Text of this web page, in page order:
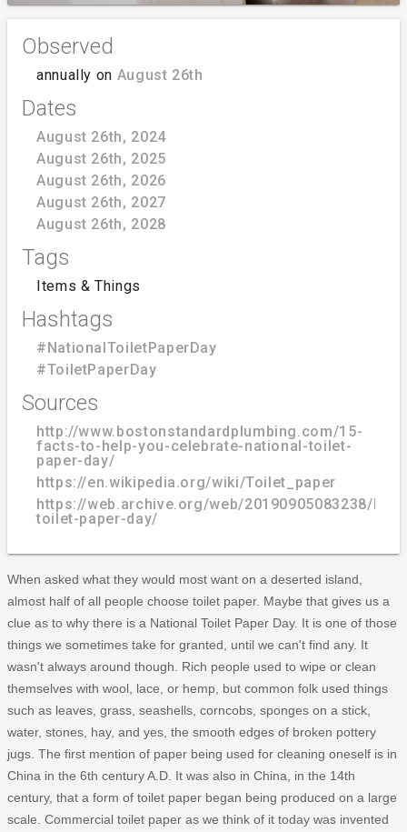
Observed
annually on August 26th
Dates
August 26th, 2024
August 26th, 2025
August 26th, 2026
August 26th, 2027
August 26th, 2028
Tags
Items & Things
Hashtags
#NationalToiletPaperDay
#ToiletPaperDay
Sources
http://www.bostonstandardplumbing.com/15-
facts-to-help-you-celebrate-national-toilet-
paper-day/
https://en.wikipedia.org/wiki/Toilet_paper
https://web.archive.org/web/20190905083238/
toilet-paper-day/
When asked what they would most want on a deserted island,
almost half of all people choose toilet paper. Maybe that gives us a
clue as to why there is a National Toilet Paper Day. It is one of those
things we sometimes take for granted, until we can't find any. It
wasn't always around though. Rich people used to wipe or clean
themselves with wool, lace, or hemp, but common folk used things
such as leaves, grass, seashells, corncobs, sponges on a stick,
water, stones, hay, and yes, the smooth edges of broken pottery
jugs. The first mention of paper being used for cleaning oneself is in
China in the 6th century A.D. It was also in China, in the 14th
century, that a form of toilet paper began being produced on a large
scale. Commercial toilet paper as we think of it today was invented